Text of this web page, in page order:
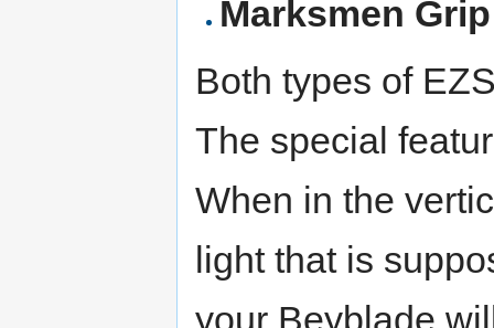
Marksmen
Both types of
The special
When in the
light that is
your Beyblade